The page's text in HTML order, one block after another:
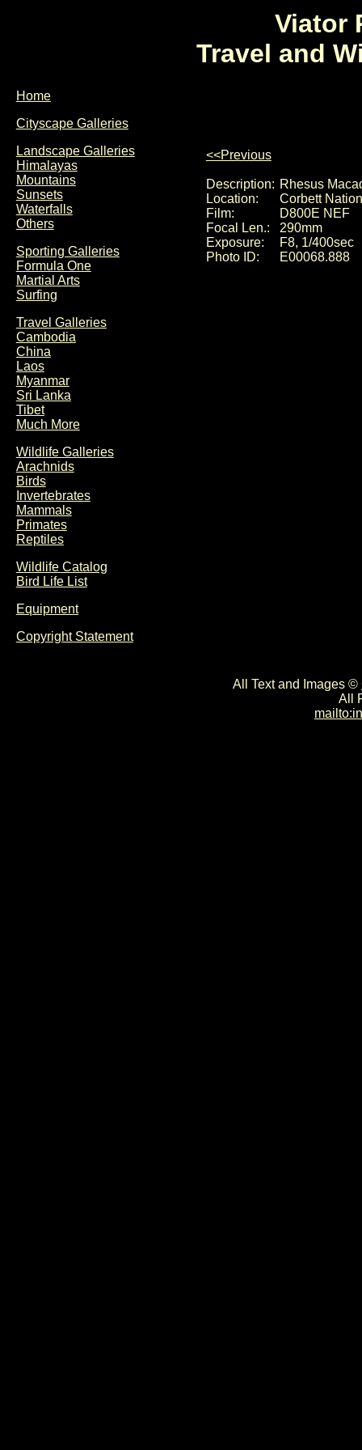
Viator
Travel and
Home
Cityscape Galleries
Landscape Galleries
Himalayas
Mountains
Sunsets
Waterfalls
Others
Sporting Galleries
Formula One
Martial Arts
Surfing
Travel Galleries
Cambodia
China
Laos
Myanmar
Sri Lanka
Tibet
Much More
Wildlife Galleries
Arachnids
Birds
Invertebrates
Mammals
Primates
Reptiles
Wildlife Catalog
Bird Life List
Equipment
Copyright Statement
<<Previous
Description: Rhesus
Location:
Corbett
Film:
D800E NEF
Focal Len.:
290mm
Exposure:
F8, 1/400sec
Photo ID:
E00068.888
All Text and Images ©
All